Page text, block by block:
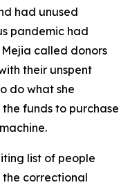
had unused
pandemic had
called donors
their unspent
do what she
funds to purchase
list of people
correctional